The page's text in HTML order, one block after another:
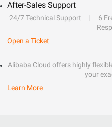
After-Sales Support
24/7 Technical Support 6
Open a Ticket
Alibaba Cloud offers highly
your
Learn More